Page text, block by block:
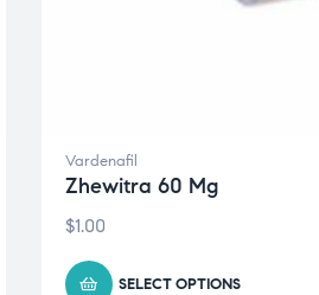
Vardenafil
Zhewitra 60 Mg
$1.00
SELECT OPTIONS